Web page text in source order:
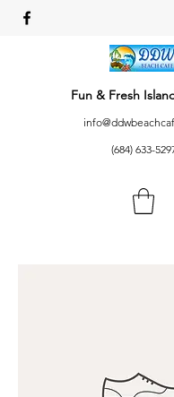
Fun & Fresh
(684) 633-